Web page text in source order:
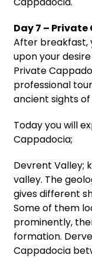
Day 7 –
After breakfast,
upon your
Private
professional
ancient sights of
Today you will
Cappadocia;
Devrent Valley;
valley. The
gives different
Some of them
prominently,
formation.
Cappadocia